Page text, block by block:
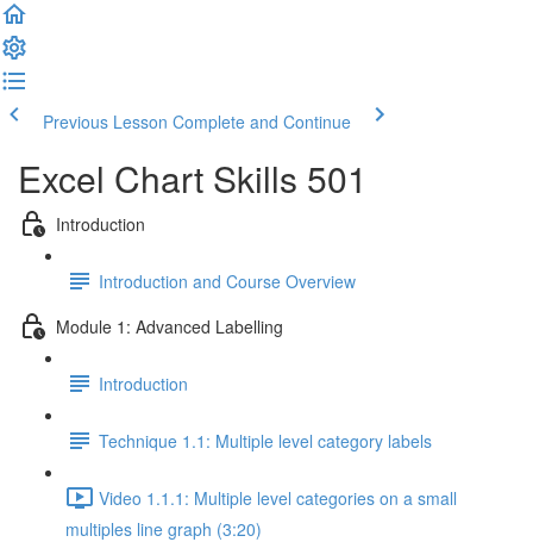
Previous Lesson Complete and Continue
Excel Chart Skills 501
Introduction
Introduction and Course Overview
Module 1: Advanced Labelling
Introduction
Technique 1.1: Multiple level category labels
Video 1.1.1: Multiple level categories on a small
multiples line graph (3:20)